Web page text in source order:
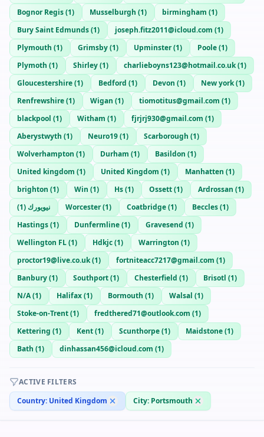
Bognor Regis(1) Musselburgh (1) birmingham (1)
Bury Saint Edmunds(1) joseph.fitz2011@icloud.com (1)
Plymouth (1) Grimsby(1) Upminster(1) Poole(1)
Plymoth (1) Shirley(1) charlieboyns123@hotmail.co.uk(1)
Gloucestershire(1) Bedford (1) Devon (1) New york(1)
Renfrewshire(1) Wigan (1) tiomotitus@gmail.com (1)
blackpool (1) Witham (1) fjrjrj930@gmail.com (1)
Aberystwyth (1) Neuro19(1) Scarborough (1)
Wolverhampton (1) Durham (1) Basildon (1)
United kingdom (1) United Kingdom (1) Manhatten (1)
brighton (1) Win (1) Hs(1) Ossett(1) Ardrossan (1)
نيويورك (
1
) Worcester(1) Coatbridge(1) Beccles(1)
Hastings(1) Dunfermline(1) Gravesend (1)
Wellington FL(1) Hdkjc(1) Warrington (1)
proctor19@live.co.uk(1) fortniteacc7217@gmail.com (1)
Banbury(1) Southport(1) Chesterfield (1) Brisotl (1)
N/A(1) Halifax(1) Bormouth (1) Walsal (1)
Stoke-on-Trent(1) fredthered71@outlook.com (1)
Kettering (1) Kent(1) Scunthorpe(1) Maidstone(1)
Bath (1) dinhassan456@icloud.com (1)
ACTIVE FILTERS
Country: United Kingdom City: Portsmouth